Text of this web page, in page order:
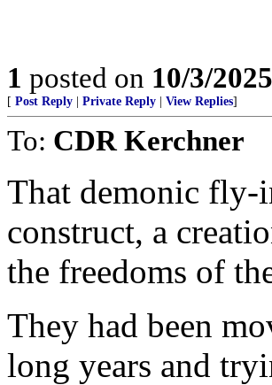
1 posted on 10/3/
[ Post Reply Private Reply View Replies]
To: CDR Kerchner
That demonic fly-
construct, a
the freedoms of
They had been
long years and